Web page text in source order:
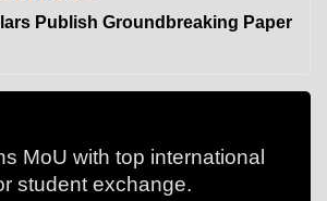
Publish Groundbreaking Paper
MoU with top international
student exchange.